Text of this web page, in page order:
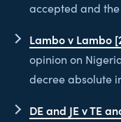
accepted and
Lambo v Lambo
opinion on
decree absolute
DE and JE v TE